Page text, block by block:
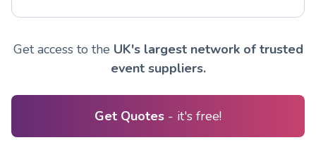
Get access to the UK's largest network of trusted
event suppliers.
Get Quotes - it's free!